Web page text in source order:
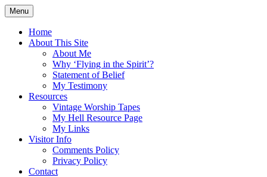
Skip
to
content
Flying in the Spirit
5:19)
Menu
Home
About This Site
About Me
Why ‘Flying in the Spirit’?
Statement of Belief
My Testimony
Resources
Vintage Worship Tapes
My Hell Resource Page
My Links
Visitor Info
Comments Policy
Privacy Policy
Contact